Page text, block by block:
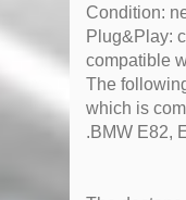
Condition:
Plug&Play:
compatible
The
which is
.BMW E82,